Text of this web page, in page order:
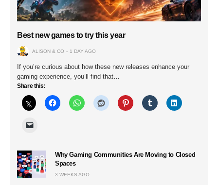
Best new games to try this year
ALISON & CO 1 DAY AGO
If you’re curious about how these new releases enhance your
gaming experience, you’ll find that…
Share this:
Why Gaming Communities Are Moving to Closed
Spaces
3 WEEKS AGO